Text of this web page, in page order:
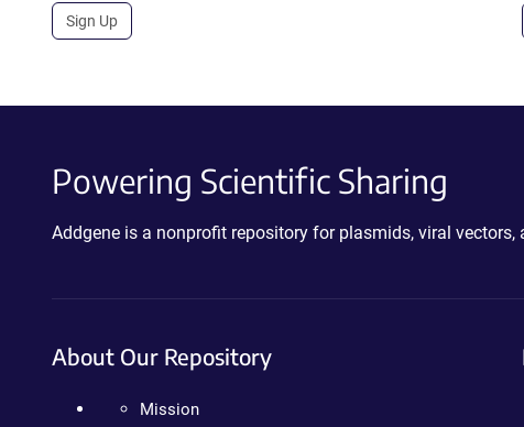
Sign Up
Powering Scientific Sharing
Addgene is a nonprofit repository for plasmids, viral
About Our Repository
Mission